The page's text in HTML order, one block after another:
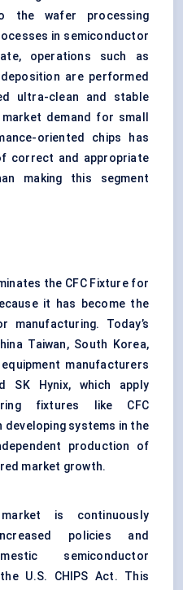
the wafer processing
in semiconductor
operations such as
are performed
ultra-clean and stable
demand for small
oriented chips has
correct and appropriate
making this segment
the CFC Fixture for
it has become the
manufacturing. Today’s
Taiwan, South Korea,
manufacturers
SK Hynix, which apply
fixtures like CFC
systems in the
production of
market growth.
is continuously
policies and
semiconductor
U.S. CHIPS Act. This